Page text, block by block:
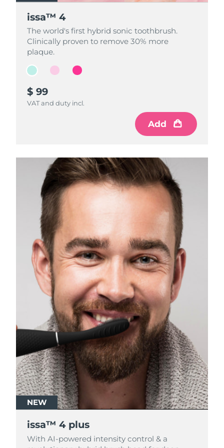
issa™ 4
The world's first hybrid sonic toothbrush.
Clinically proven to remove 30% more
plaque.
$ 99
VAT and duty incl.
Add
issa™ 4
The world's first hybrid sonic toothbrush.
Clinically proven to remove 30% more
plaque.
$ 99
VAT and duty incl.
Add
issa™ 4
The world's first hybrid sonic toothbrush.
Clinically proven to remove 30% more
plaque.
$ 99
VAT and duty incl.
Add
NEW
issa™ 4 plus
With AI-powered intensity control & a
NEW
issa™ 4 plus
With AI-powered intensity control & a